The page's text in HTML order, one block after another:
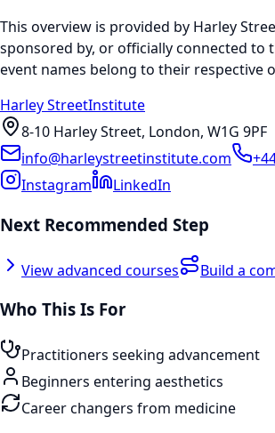
This overview is provided by Harley
sponsored by, or officially connected to
event names belong to their respective
Harley StreetInstitute
8-10 Harley Street, London, W1G 9PF
info@harleystreetinstitute.com
Instagram
LinkedIn
Next Recommended Step
View advanced courses Build a
Who This Is For
Practitioners seeking advancement
Beginners entering aesthetics
Career changers from medicine